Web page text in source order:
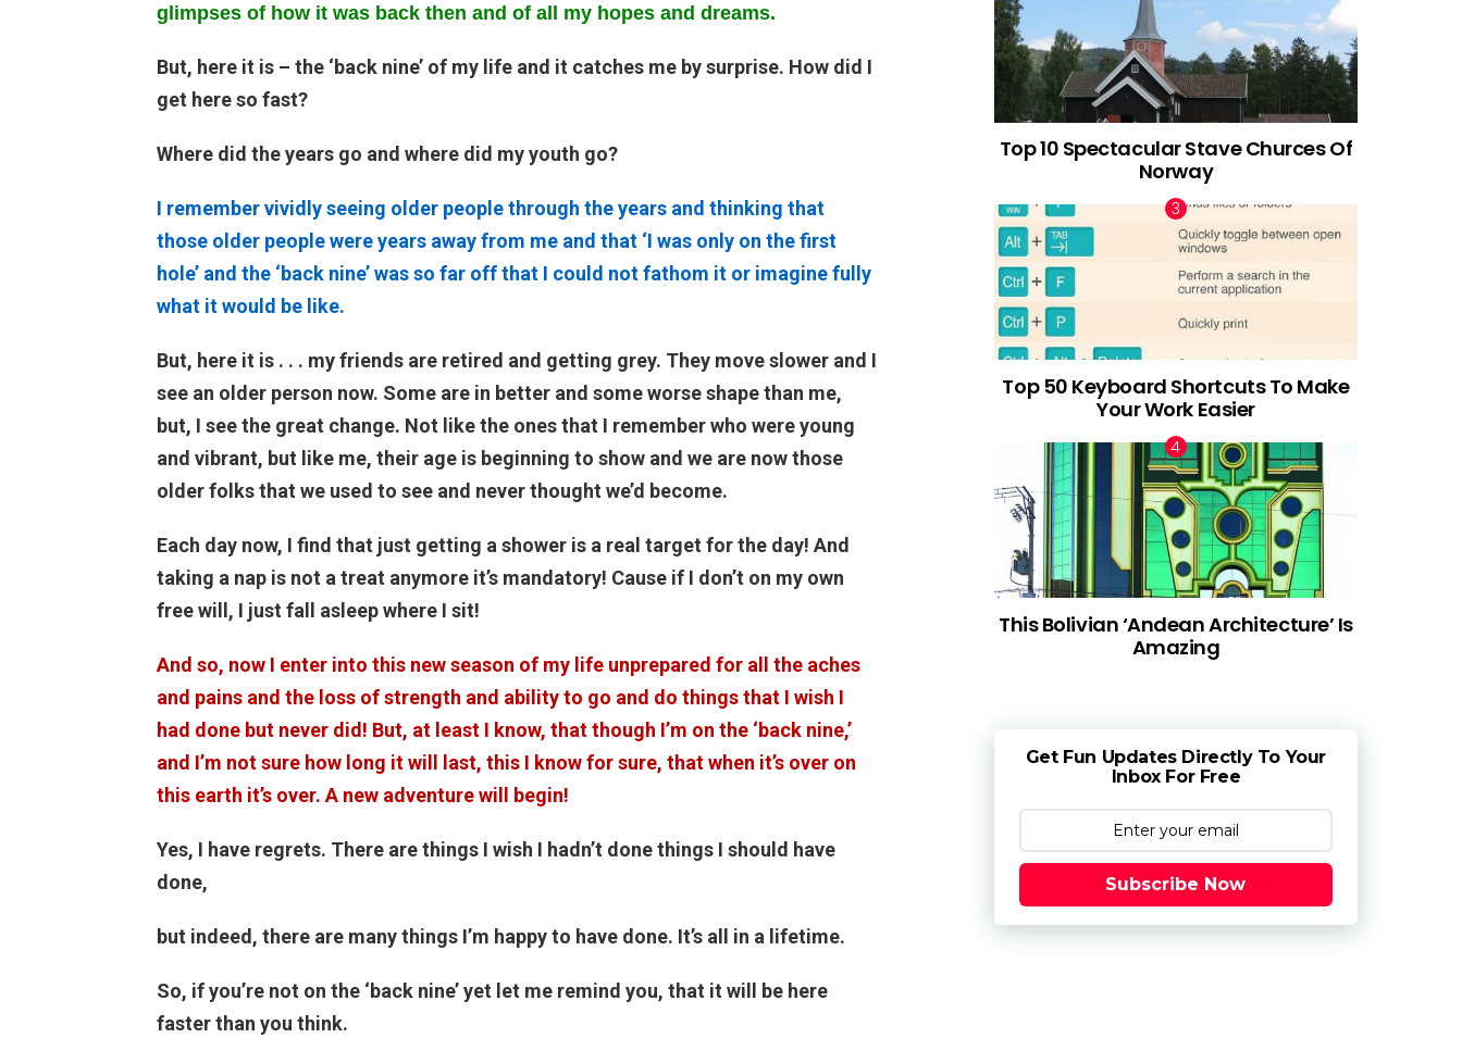
glimpses of how it was back then and of all my hopes and dreams.
But, here it is – the ‘back nine’ of my life and it catches me by surprise. How did I
get here so fast?
Where did the years go and where did my youth go?
I remember vividly seeing older people through the years and thinking that
those older people were years away from me and that ‘I was only on the first
hole’ and the ‘back nine’ was so far off that I could not fathom it or imagine fully
what it would be like.
But, here it is . . . my friends are retired and getting grey. They move slower and I
see an older person now. Some are in better and some worse shape than me,
but, I see the great change. Not like the ones that I remember who were young
and vibrant, but like me, their age is beginning to show and we are now those
older folks that we used to see and never thought we’d become.
Each day now, I find that just getting a shower is a real target for the day! And
taking a nap is not a treat anymore it’s mandatory! Cause if I don’t on my own
free will, I just fall asleep where I sit!
And so, now I enter into this new season of my life unprepared for all the aches
and pains and the loss of strength and ability to go and do things that I wish I
had done but never did! But, at least I know, that though I’m on the ‘back nine,’
and I’m not sure how long it will last, this I know for sure, that when it’s over on
this earth it’s over. A new adventure will begin!
Yes, I have regrets. There are things I wish I hadn’t done things I should have
done,
but indeed, there are many things I’m happy to have done. It’s all in a lifetime.
So, if you’re not on the ‘back nine’ yet let me remind you, that it will be here
faster than you think.
Top 10 Spectacular Stave Churces Of
Norway
Top 50 Keyboard Shortcuts To Make
Your Work Easier
This Bolivian ‘Andean Architecture’ Is
Amazing
Get Fun Updates Directly To Your
Inbox For Free
Subscribe Now